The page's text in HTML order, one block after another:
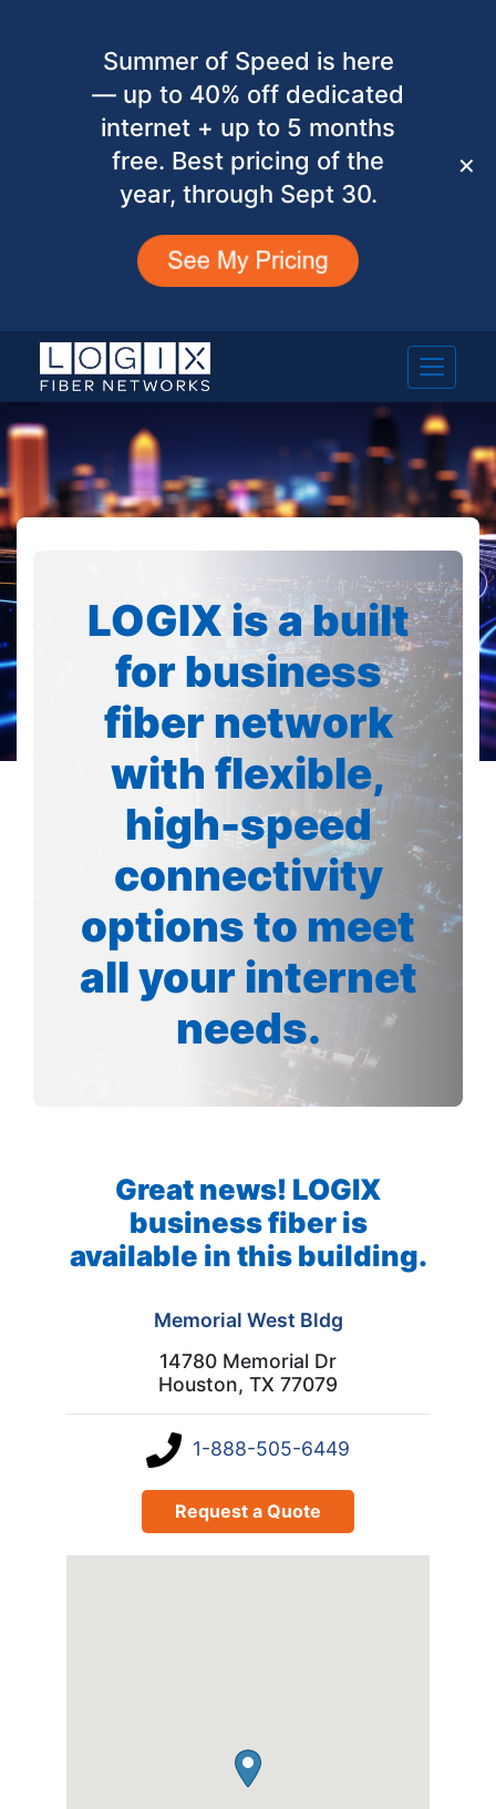
Summer of Speed is here
— up to 40% off dedicated
internet + up to 5 months
free. Best pricing of the
year, through Sept 30.
✕
LOGIX is a built
for business
fiber network
with flexible,
high-speed
connectivity
options to meet
all your internet
needs.
Great news! LOGIX
business fiber is
available in this building.
Memorial West Bldg
14780 Memorial Dr
Houston, TX 77079
1-888-505-6449
Request a Quote